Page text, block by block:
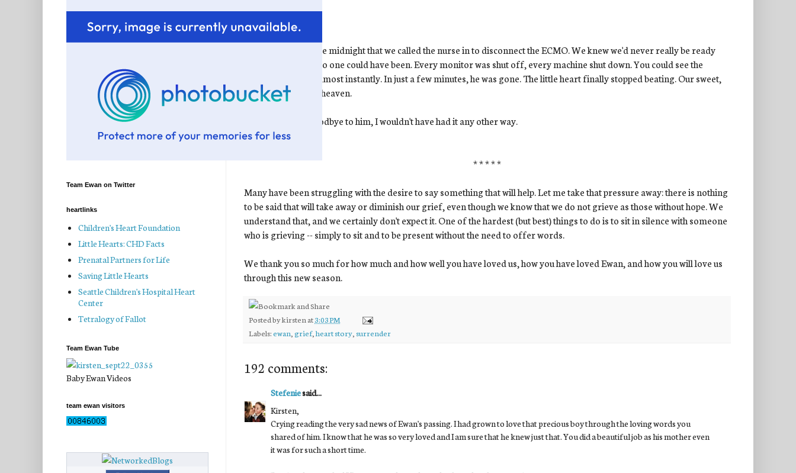
I know. I know
It was shortly before midnight that we called the nurse in to disconnect the ECMO. We knew we'd never really be ready
for that moment. No one could have been. Every monitor was shut off, every machine shut down. You could see the
change in his skin almost instantly. In just a few minutes, he was gone. The little heart finally stopped beating. Our sweet,
sweet baby went to heaven.
If we had to say goodbye to him, I wouldn't have had it any other way.
* * * * *
Many have been struggling with the desire to say something that will help. Let me take that pressure away: there is nothing
to be said that will take away or diminish our grief, even though we know that we do not grieve as those without hope. We
understand that, and we certainly don't expect it. One of the hardest (but best) things to do is to sit in silence with someone
who is grieving -- simply to sit and to be present without the need to offer words.
We thank you so much for how much and how well you have loved us, how you have loved Ewan, and how you will love us
through this new season.
Posted bykirsten at3:03 PM
Labels:ewan grief,heart story surrender
192 comments:
Stefeniesaid...
Kirsten,
Crying reading the very sad news of Ewan's passing. I had grown to love that precious boy through the loving words you
shared of him. I know that he was so very loved and I am sure that he knew just that. You did a beautiful job as his mother even
it was for such a short time.
Team Ewan on Twitter
heartlinks
Children's Heart Foundation
Little Hearts: CHD Facts
Prenatal Partners for Life
Saving Little Hearts
Seattle Children's Hospital Heart
Center
Tetralogy of Fallot
Team Ewan Tube
Baby Ewan Videos
team ewan visitors